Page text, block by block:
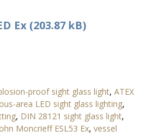
Ex (203.87 kB)
proof sight glass light, ATEX
area LED sight glass lighting,
, DIN 28121 sight glass light,
Moncrieff ESL53 Ex, vessel